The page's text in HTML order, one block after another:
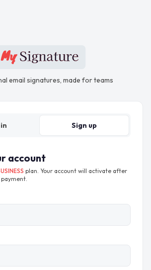
email signatures, made for teams
Sign up
account
plan. Your account will activate after